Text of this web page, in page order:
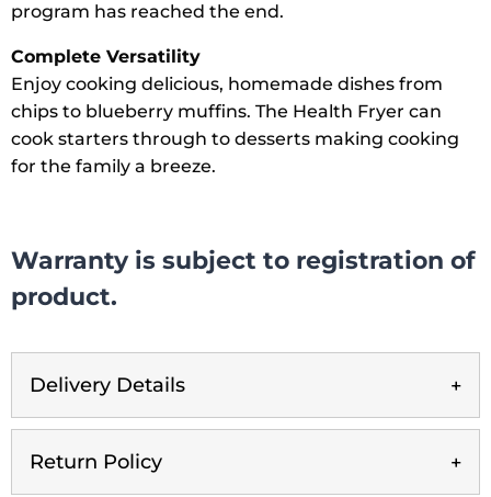
program has reached the end.
Complete Versatility
Enjoy cooking delicious, homemade dishes from
chips to blueberry muffins. The Health Fryer can
cook starters through to desserts making cooking
for the family a breeze.
Warranty is subject to registration of
product.
Delivery Details
Return Policy